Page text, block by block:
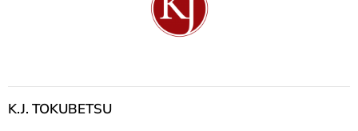
K.J. TOKUBETSU